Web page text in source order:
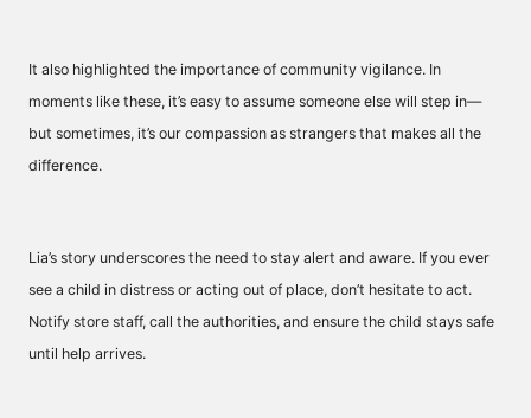
It also highlighted the importance of community vigilance. In
moments like these, it’s easy to assume someone else will step in—
but sometimes, it’s our compassion as strangers that makes all the
difference.
Lia’s story underscores the need to stay alert and aware. If you ever
see a child in distress or acting out of place, don’t hesitate to act.
Notify store staff, call the authorities, and ensure the child stays safe
until help arrives.